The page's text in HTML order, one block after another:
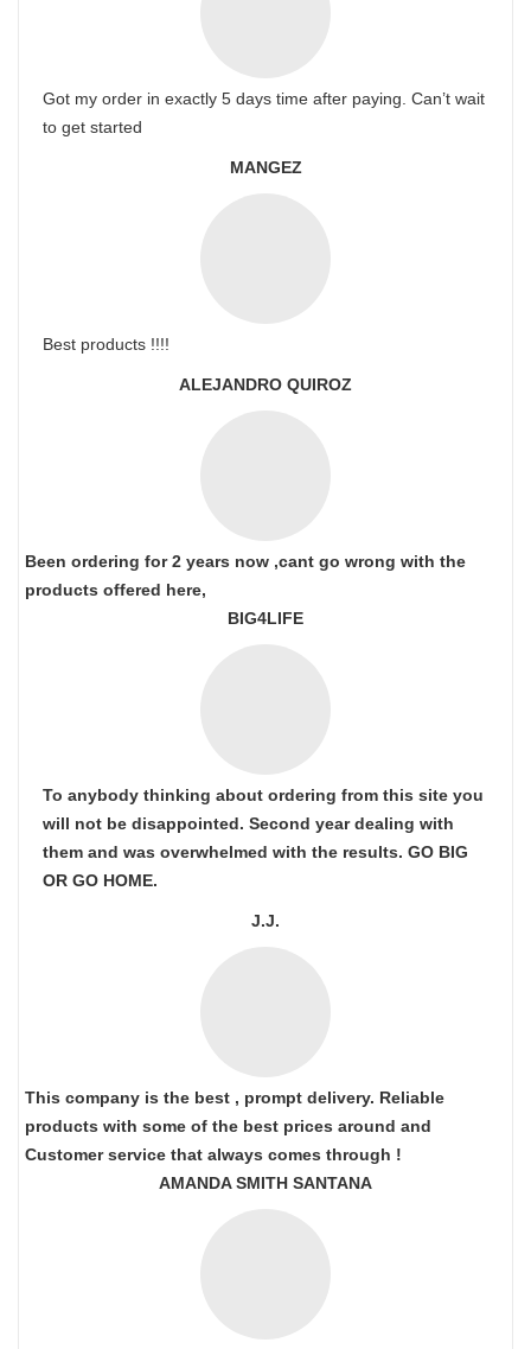
Got my order in exactly 5 days time after paying. Can’t wait
to get started
MANGEZ
Best products !!!!
ALEJANDRO QUIROZ
Been ordering for 2 years now ,cant go wrong with the
products offered here,
BIG4LIFE
To anybody thinking about ordering from this site you
will not be disappointed. Second year dealing with
them and was overwhelmed with the results. GO BIG
OR GO HOME.
J.J.
This company is the best , prompt delivery. Reliable
products with some of the best prices around and
Customer service that always comes through !
AMANDA SMITH SANTANA